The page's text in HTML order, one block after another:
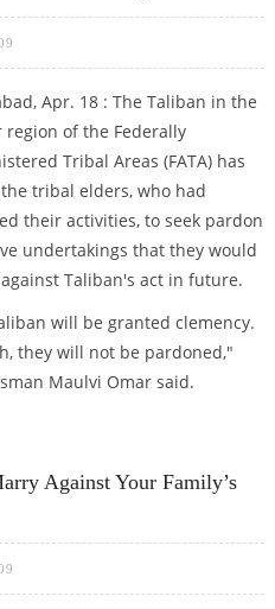
Apr. 18 : The Taliban in the
region of the Federally
Tribal Areas (FATA) has
tribal elders, who had
their activities, to seek pardon
undertakings that they would
Taliban's act in future.
will be granted clemency.
they will not be pardoned,"
Maulvi Omar said.
Against Your Family’s